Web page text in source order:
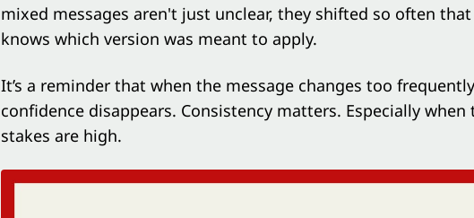
mixed messages aren't just unclear, they shifted so often
knows which version was meant to apply.
It’s a reminder that when the message changes too
confidence disappears. Consistency matters. Especially when
stakes are high.